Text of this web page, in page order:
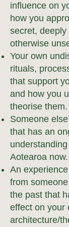
influence on
how you
secret,
otherwise
Your own
rituals,
that support
and how you
theorise them.
Someone
that has an
Aotearoa now.
An
from
the past that
effect on your
architecture/